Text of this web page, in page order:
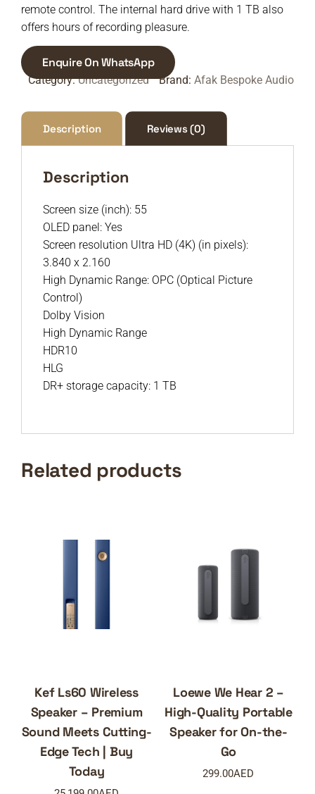
remote control. The internal hard drive with 1 TB also
offers hours of recording pleasure.
Enquire On WhatsApp
Category:Uncategorized Brand: Afak Bespoke Audio
Description Reviews (0)
Description
Screen size (inch): 55
OLED panel: Yes
Screen resolution Ultra HD (4K) (in pixels):
3.840 x 2.160
High Dynamic Range: OPC (Optical Picture
Control)
Dolby Vision
High Dynamic Range
HDR10
HLG
DR+ storage capacity: 1 TB
Related products
Kef Ls60 Wireless
Speaker – Premium
Sound Meets Cutting-
Edge Tech | Buy
Today
Loewe We Hear 2 –
High-Quality Portable
Speaker for On-the-
Go
299.00AED